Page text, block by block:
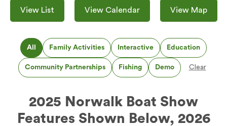
View List View Calendar View Map
All Family Activities Interactive Education
Community Partnerships Fishing Demo Clear
2025 Norwalk Boat Show
Features Shown Below, 2026